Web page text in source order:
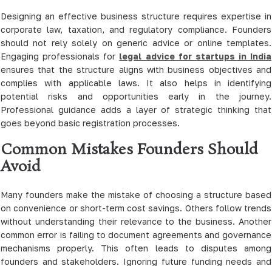
Designing an effective business structure requires expertise in
corporate law, taxation, and regulatory compliance. Founders
should not rely solely on generic advice or online templates.
Engaging professionals for legal advice for startups in India
ensures that the structure aligns with business objectives and
complies with applicable laws. It also helps in identifying
potential risks and opportunities early in the journey.
Professional guidance adds a layer of strategic thinking that
goes beyond basic registration processes.
Common Mistakes Founders Should
Avoid
Many founders make the mistake of choosing a structure based
on convenience or short-term cost savings. Others follow trends
without understanding their relevance to the business. Another
common error is failing to document agreements and governance
mechanisms properly. This often leads to disputes among
founders and stakeholders. Ignoring future funding needs and